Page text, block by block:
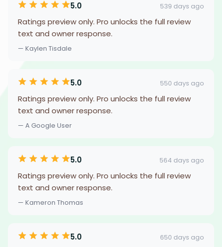
5.0 539 days ago
Ratings preview only. Pro unlocks the full review
text and owner response.
— Kaylen Tisdale
5.0 550 days ago
Ratings preview only. Pro unlocks the full review
text and owner response.
— A Google User
5.0 564 days ago
Ratings preview only. Pro unlocks the full review
text and owner response.
— Kameron Thomas
5.0 650 days ago